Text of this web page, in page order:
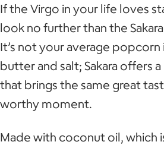
If the Virgo in your life loves
look no further than the
It’s not your average
butter and salt; Sakara offers
that brings the same great
worthy moment.
Made with coconut oil, which